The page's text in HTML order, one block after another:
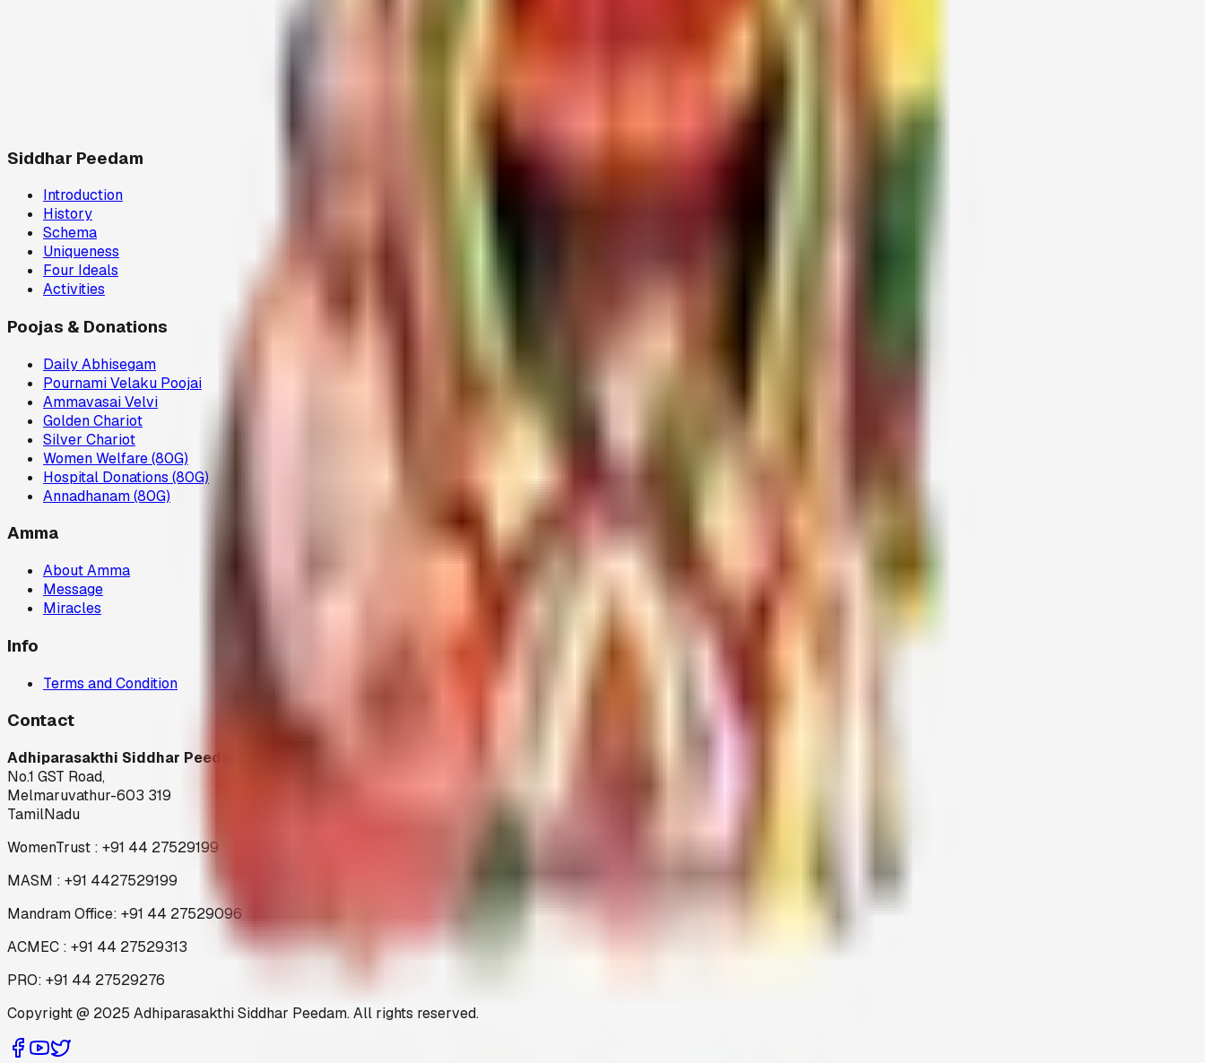
Siddhar Peedam
Introduction
History
Schema
Uniqueness
Four Ideals
Activities
Poojas & Donations
Daily Abhisegam
Pournami Velaku Poojai
Ammavasai Velvi
Golden Chariot
Silver Chariot
Women Welfare (80G)
Hospital Donations (80G)
Annadhanam (80G)
Amma
About Amma
Message
Miracles
Info
Terms and Condition
Contact
Adhiparasakthi Siddhar Peedam
No.1 GST Road,
Melmaruvathur-603 319
TamilNadu
WomenTrust : +91 44 27529199
MASM : +91 4427529199
Mandram Office: +91 44 27529096
ACMEC : +91 44 27529313
PRO: +91 44 27529276
Copyright @ 2025 Adhiparasakthi Siddhar Peedam. All rights reserved.